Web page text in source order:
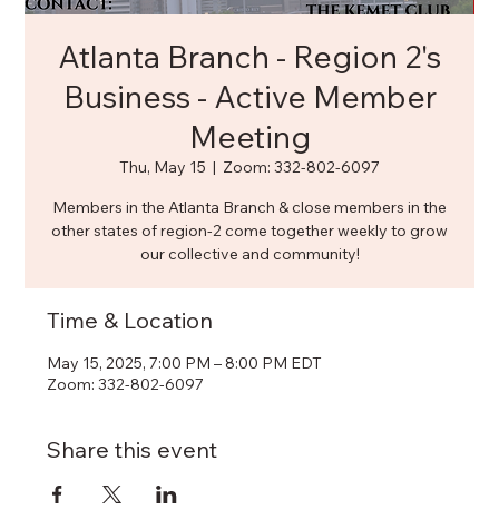
Atlanta Branch - Region 2's
Business - Active Member
Meeting
Thu, May 15
  |
Zoom: 332-802-6097
Members in the Atlanta Branch & close members in the
other states of region-2 come together weekly to grow
our collective and community!
Time & Location
May 15, 2025, 7:00 PM – 8:00 PM EDT
Zoom: 332-802-6097
Share this event